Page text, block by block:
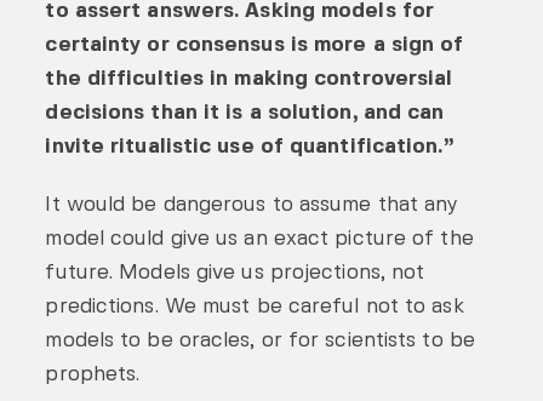
to assert answers. Asking models for
certainty or consensus is more a sign of
the difficulties in making controversial
decisions than it is a solution, and can
invite ritualistic use of quantification.”
It would be dangerous to assume that any
model could give us an exact picture of the
future. Models give us projections, not
predictions. We must be careful not to ask
models to be oracles, or for scientists to be
prophets.